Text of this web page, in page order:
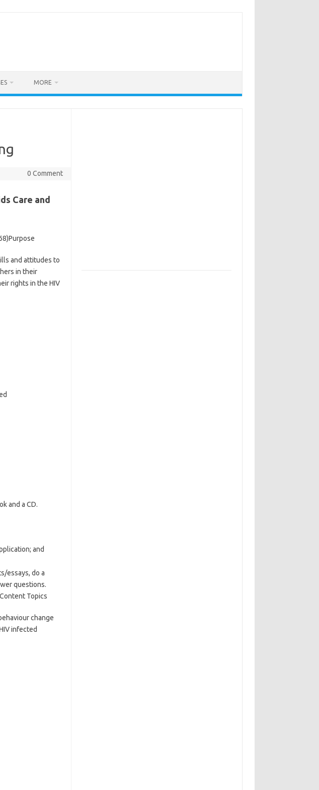
MORE
0 Comment
Care and
and attitudes to
in their
rights in the HIV
and a CD.
and
essays, do a
questions.
Topics
change
infected